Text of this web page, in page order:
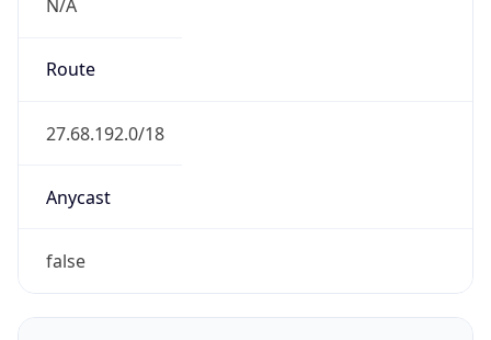
N/A
Route
27.68.192.0/18
Anycast
false